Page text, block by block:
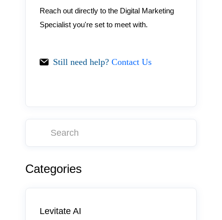
Reach out directly to the Digital Marketing
Specialist you're set to meet with.
Still need help? Contact Us
Categories
Levitate AI